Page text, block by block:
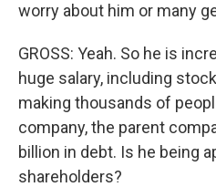
worry about him or many
GROSS: Yeah. So he is
huge salary, including
making thousands of
company, the parent
billion in debt. Is he being
shareholders?